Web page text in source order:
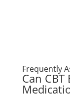
Frequently
Can